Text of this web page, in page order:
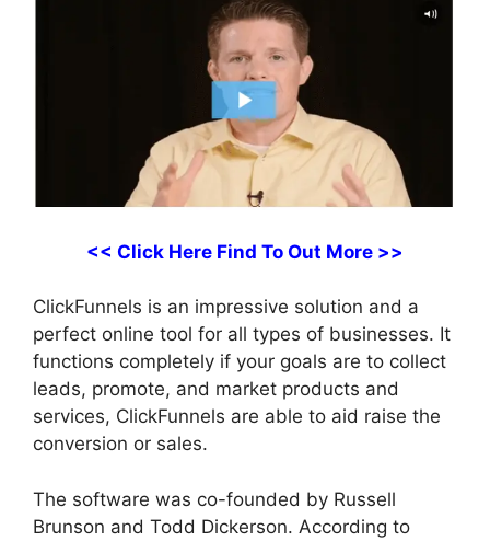
<< Click Here Find To Out More >>
ClickFunnels is an impressive solution and a
perfect online tool for all types of businesses. It
functions completely if your goals are to collect
leads, promote, and market products and
services, ClickFunnels are able to aid raise the
conversion or sales.
The software was co-founded by Russell
Brunson and Todd Dickerson. According to